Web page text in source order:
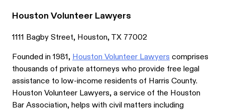
Houston Volunteer Lawyers
1111 Bagby Street, Houston, TX 77002
Founded in 1981, Houston Volunteer Lawyers comprises
thousands of private attorneys who provide free legal
assistance to low-income residents of Harris County.
Houston Volunteer Lawyers, a service of the Houston
Bar Association, helps with civil matters including